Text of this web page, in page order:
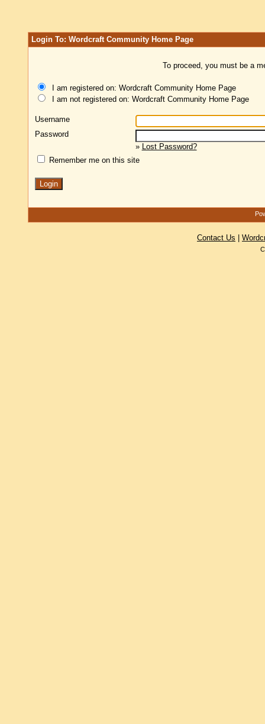
Login To: Wordcraft Community Home Page
To proceed, you must be a
I am registered on: Wordcraft Community Home Page
I am not registered on: Wordcraft Community Home Page
Username
Password
» Lost Password?
Remember me on this site
Contact Us